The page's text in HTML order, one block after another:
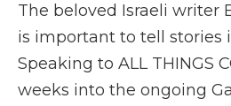
The beloved Israeli writer
is important to tell stories
Speaking to ALL THINGS
weeks into the ongoing